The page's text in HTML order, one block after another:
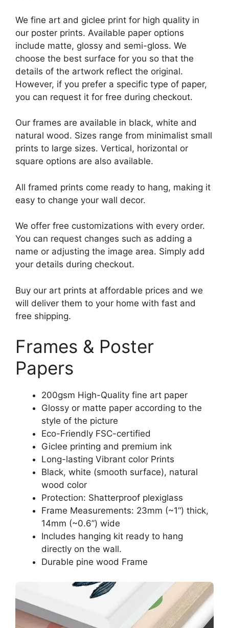
We fine art and giclee print for high quality in
our poster prints. Available paper options
include matte, glossy and semi-gloss. We
choose the best surface for you so that the
details of the artwork reflect the original.
However, if you prefer a specific type of paper,
you can request it for free during checkout.
Our frames are available in black, white and
natural wood. Sizes range from minimalist small
prints to large sizes. Vertical, horizontal or
square options are also available.
All framed prints come ready to hang, making it
easy to change your wall decor.
We offer free customizations with every order.
You can request changes such as adding a
name or adjusting the image area. Simply add
your details during checkout.
Buy our art prints at affordable prices and we
will deliver them to your home with fast and
free shipping.
Frames & Poster
Papers
200gsm High-Quality fine art paper
Glossy or matte paper according to the
style of the picture
Eco-Friendly FSC-certified
Giclee printing and premium ink
Long-lasting Vibrant color Prints
Black, white (smooth surface), natural
wood color
Protection: Shatterproof plexiglass
Frame Measurements: 23mm (~1“) thick,
14mm (~0.6”) wide
Includes hanging kit ready to hang
directly on the wall.
Durable pine wood Frame